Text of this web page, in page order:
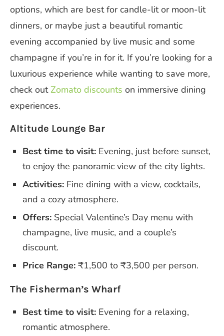
options, which are best for candle-lit or moon-lit
dinners, or maybe just a beautiful romantic
evening accompanied by live music and some
champagne if you’re in for it. If you’re looking for a
luxurious experience while wanting to save more,
check out Zomato discounts on immersive dining
experiences.
Altitude Lounge Bar
Best time to visit: Evening, just before sunset,
to enjoy the panoramic view of the city lights.
Activities: Fine dining with a view, cocktails,
and a cozy atmosphere.
Offers: Special Valentine’s Day menu with
champagne, live music, and a couple’s
discount.
Price Range: ₹1,500 to ₹3,500 per person.
The Fisherman’s Wharf
Best time to visit: Evening for a relaxing,
romantic atmosphere.